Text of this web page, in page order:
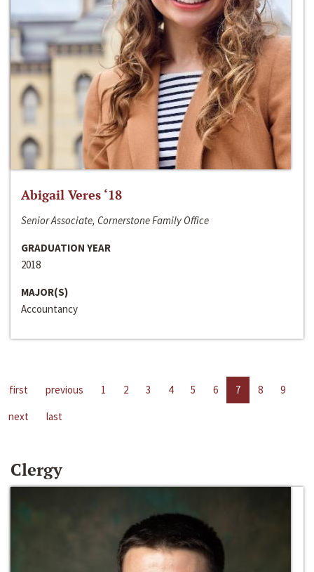
Abigail Veres ‘18
Senior Associate, Cornerstone Family Office
GRADUATION YEAR
2018
MAJOR(S)
Accountancy
first previous 1 2 3 4 5 6 7 8
9
next
last
Clergy